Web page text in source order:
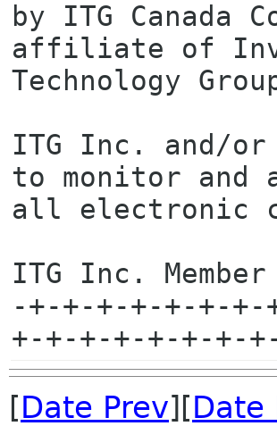
by ITG Canada
affiliate of
Technology
ITG Inc. and/
to monitor and
all electronic
ITG Inc. Member
-+-+-+-+-+-+-
[Date Prev][Date